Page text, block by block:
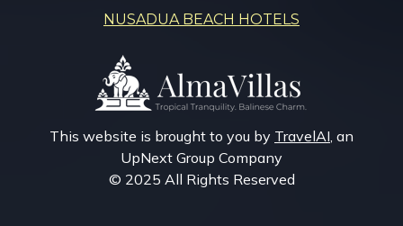
NUSADUA BEACH HOTELS
This website is brought to you by TravelAI, an
UpNext Group Company
© 2025 All Rights Reserved